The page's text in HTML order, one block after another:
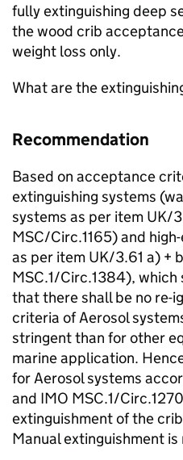
fully extinguishing deep
the wood crib
weight loss only.
What are the
Recommendation
Based on acceptance
extinguishing systems
systems as per item UK/
MSC/Circ.1165) and
as per item UK/3.61 a) +
MSC.1/Circ.1384),
that there shall be no re-
criteria of Aerosol
stringent than for other
marine application.
for Aerosol systems
and IMO MSC.1/
extinguishment of the
Manual extinguishment